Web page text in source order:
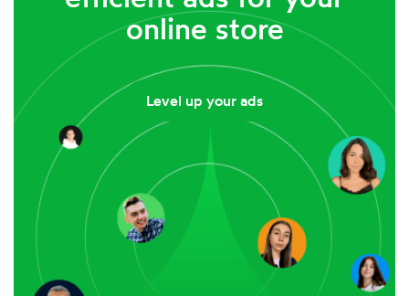
online store
Level up your ads